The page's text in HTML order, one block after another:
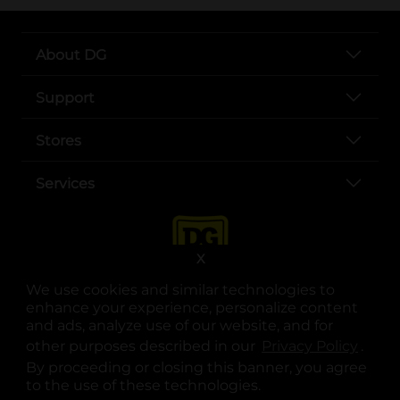
We use cookies and similar technologies to
enhance your experience, personalize content
and ads, analyze use of our website, and for
other purposes described in our
.
By proceeding or closing this banner, you agree
to the use of these technologies.
X
About DG
Support
Stores
Services
opens in a new tab
opens in a new tab
opens in a new tab
opens in a new tab
opens in a new tab
opens in a new tab
© Copyright 2025. Dollar General Corporation. All rights reserved.